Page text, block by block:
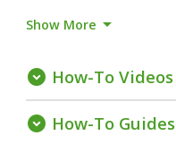
Show More arrow_drop_down
expand_circle_down How-To Videos
expand_circle_down How-To Guides